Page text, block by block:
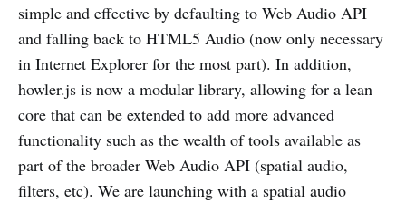
simple and effective by defaulting to Web Audio API
and falling back to HTML5 Audio (now only necessary
in Internet Explorer for the most part). In addition,
howler.js is now a modular library, allowing for a lean
core that can be extended to add more advanced
functionality such as the wealth of tools available as
part of the broader Web Audio API (spatial audio,
filters, etc). We are launching with a spatial audio